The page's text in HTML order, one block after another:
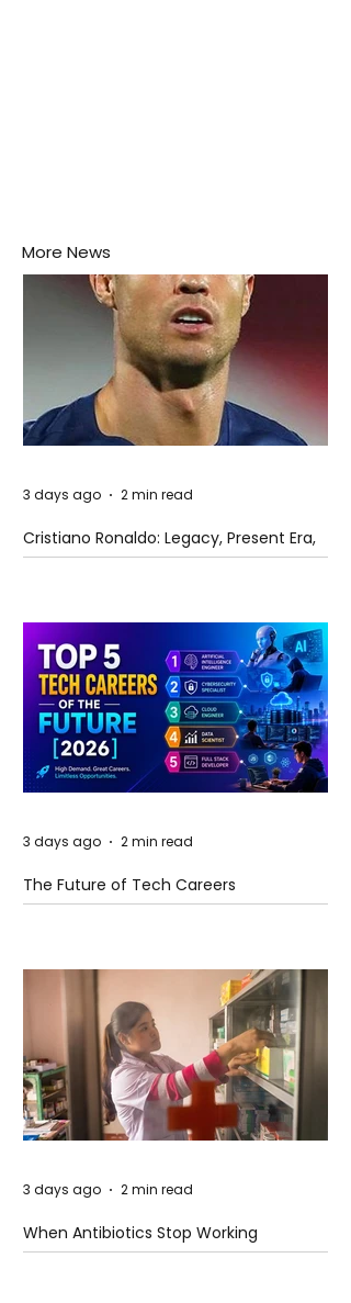
More News
Cristiano Ronaldo: Legacy, Present Era,
and Future Horizons
3 days ago 2 min read
The Future of Tech Careers
3 days ago 2 min read
When Antibiotics Stop Working
3 days ago 2 min read